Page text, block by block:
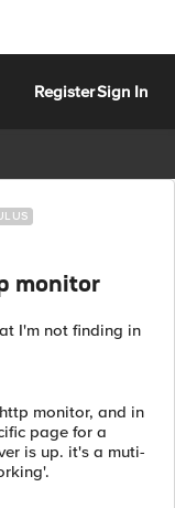
RegisterSign In
monitor
I'm not finding in
monitor, and in
page for a
is up. it's a muti-